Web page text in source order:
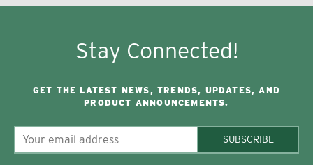
Stay Connected!
GET THE LATEST NEWS, TRENDS, UPDATES, AND
PRODUCT ANNOUNCEMENTS.
SUBSCRIBE